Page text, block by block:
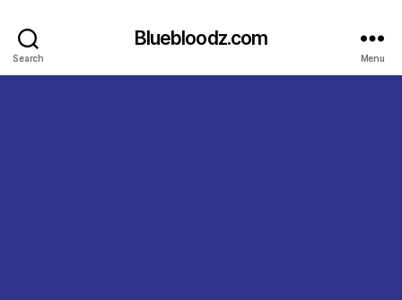
Search
Bluebloodz.com
Menu